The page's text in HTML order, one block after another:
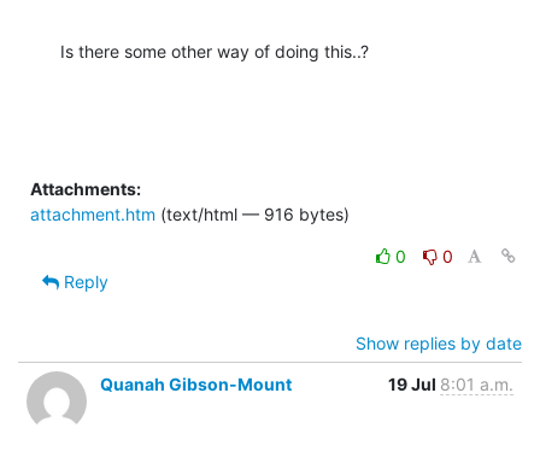
Is there some other way of doing this..?
Attachments:
attachment.htm (text/html — 916 bytes)
0
0
Reply
Show replies by date
Quanah Gibson-Mount
19 Jul 8:01 a.m.